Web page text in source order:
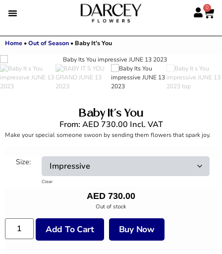
0
Home •Out of Season • Baby It’s You
Baby It’s You
From: AED730.00 Incl. VAT
Make your special someone swoon by sending them flowers that spark joy.
Size:
Clear
AED 730.00
Out of stock
Add To Cart Buy Now